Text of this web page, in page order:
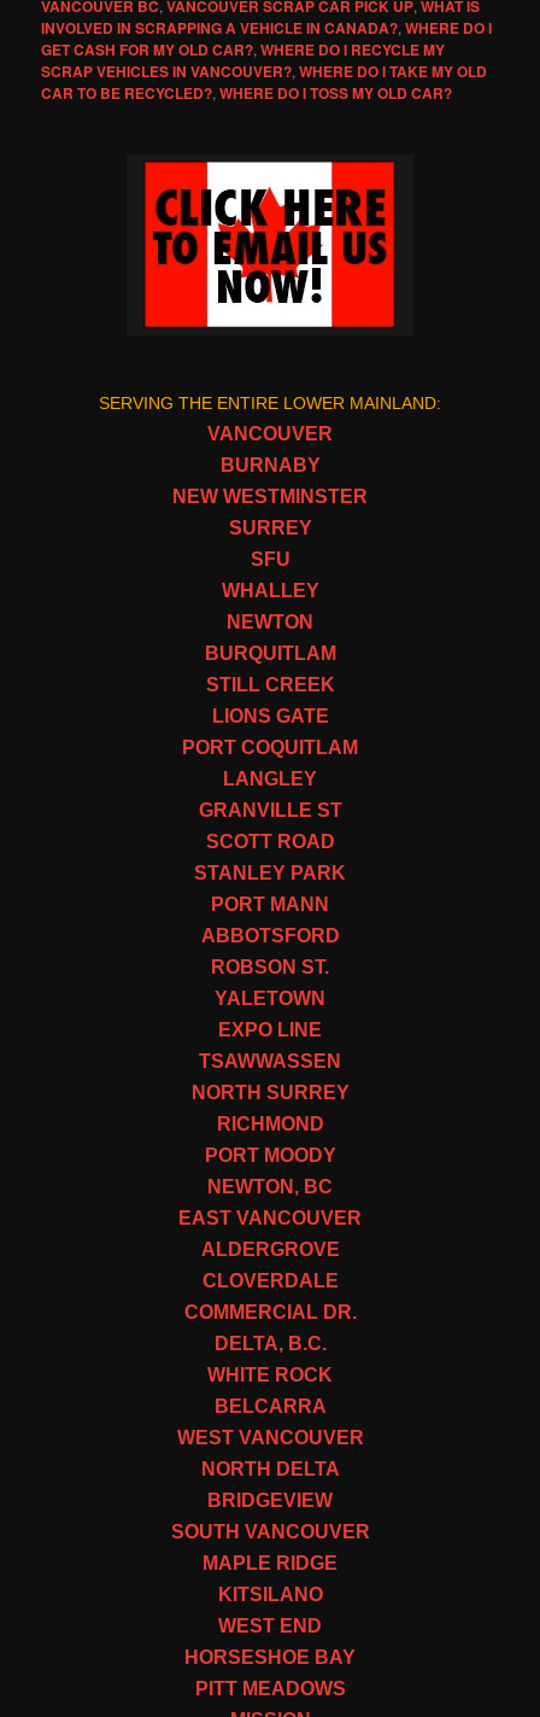
VANCOUVER BC,VANCOUVER SCRAP CAR PICK UP,WHAT IS
INVOLVED IN SCRAPPING A VEHICLE IN CANADA?,WHERE DO I
GET CASH FOR MY OLD CAR?,WHERE DO I RECYCLE MY
SCRAP VEHICLES IN VANCOUVER?,WHERE DO I TAKE MY OLD
CAR TO BE RECYCLED?,WHERE DO I TOSS MY OLD CAR?
SERVING THE ENTIRE LOWER MAINLAND:
VANCOUVER
BURNABY
NEW WESTMINSTER
SURREY
SFU
WHALLEY
NEWTON
BURQUITLAM
STILL CREEK
LIONS GATE
PORT COQUITLAM
LANGLEY
GRANVILLE ST
SCOTT ROAD
STANLEY PARK
PORT MANN
ABBOTSFORD
ROBSON ST.
YALETOWN
EXPO LINE
TSAWWASSEN
NORTH SURREY
RICHMOND
PORT MOODY
NEWTON, BC
EAST VANCOUVER
ALDERGROVE
CLOVERDALE
COMMERCIAL DR.
DELTA, B.C.
WHITE ROCK
BELCARRA
WEST VANCOUVER
NORTH DELTA
BRIDGEVIEW
SOUTH VANCOUVER
MAPLE RIDGE
KITSILANO
WEST END
HORSESHOE BAY
PITT MEADOWS